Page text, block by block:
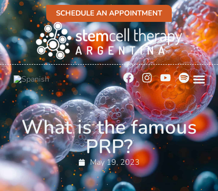
SCHEDULE AN APPOINTMENT
What is the famous
PRP?
May 19, 2023